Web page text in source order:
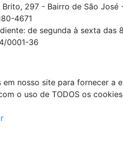
Brito, 297 - Bairro de São José
4671
de segunda à sexta das
0001-36
em nosso site para fornecer a
o uso de TODOS os